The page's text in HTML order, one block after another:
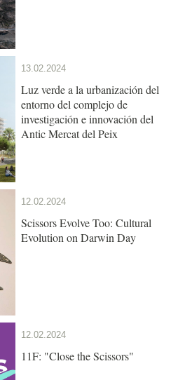
13.02.2024
Luz verde a la urbanización del
entorno del complejo de
investigación e innovación del
Antic Mercat del Peix
12.02.2024
Scissors Evolve Too: Cultural
Evolution on Darwin Day
12.02.2024
11F: "Close the Scissors"